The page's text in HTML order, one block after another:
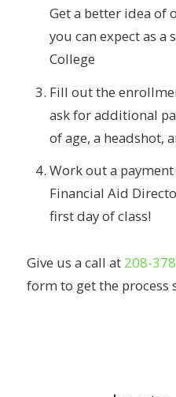
Get a better idea of
you can expect as a
College
Fill out the
ask for additional
of age, a headshot,
Work out a
Financial Aid
first day of class!
Give us a call at 208-
form to get the process